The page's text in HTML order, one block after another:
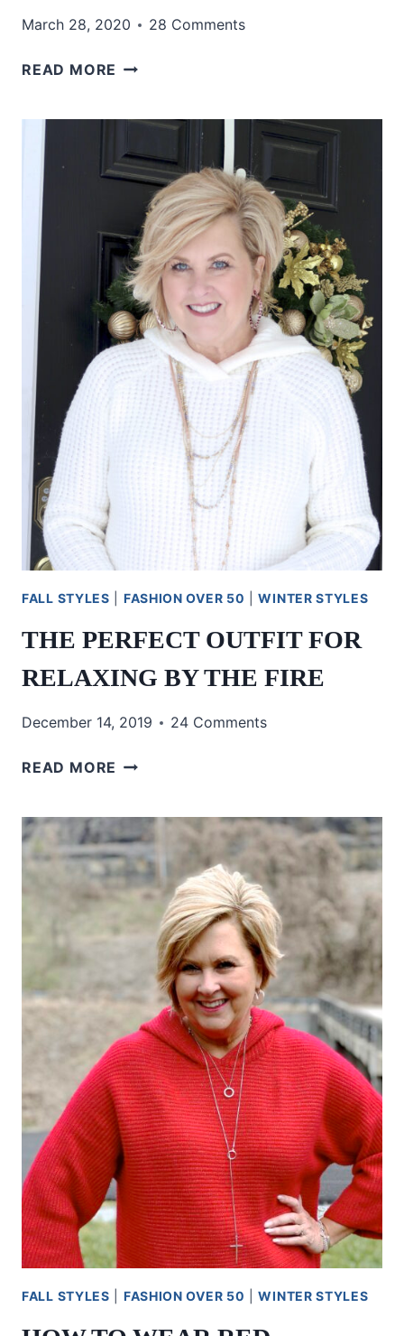
March 28, 2020 28 Comments
READ MORE WHAT
WHEN
YOU
DON’T
NEED
DRESS
UP
FALL STYLES FASHION OVER 50 |WINTER STYLES
THE PERFECT OUTFIT FOR
RELAXING BY THE FIRE
December 14, 2019 24 Comments
READ MORE THE
RELAXING
BY
THE
FALL STYLES FASHION OVER 50 |WINTER STYLES